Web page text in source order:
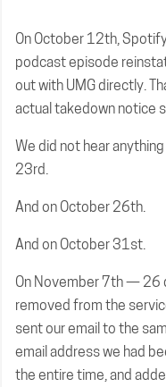
On October 12th,
podcast episode
out with UMG directly.
actual takedown notice
We did not hear
23rd.
And on October 26th.
And on October 31st.
On November 7th — 26
removed from the
sent our email to the
email address we had
the entire time, and